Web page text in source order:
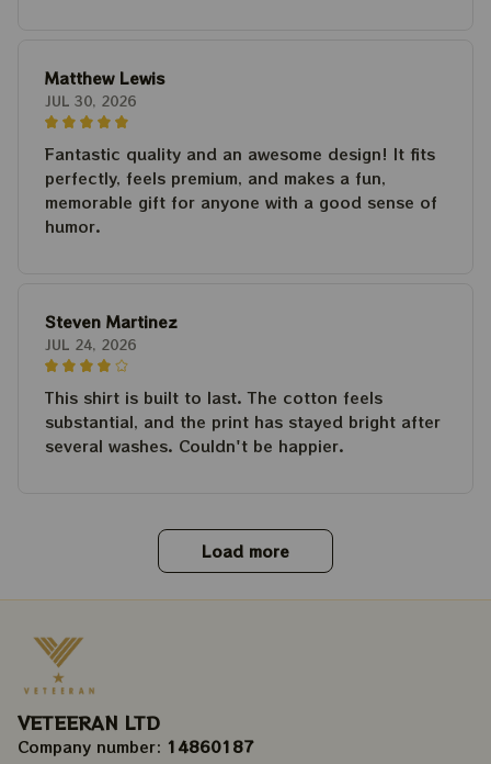
Matthew Lewis
JUL 30, 2026
Fantastic quality and an awesome design! It fits
perfectly, feels premium, and makes a fun,
memorable gift for anyone with a good sense of
humor.
Steven Martinez
JUL 24, 2026
This shirt is built to last. The cotton feels
substantial, and the print has stayed bright after
several washes. Couldn't be happier.
Load more
VETEERAN LTD
Company number: 14860187